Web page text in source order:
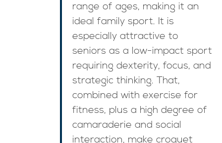
range of ages, making it an
ideal family sport. It is
especially attractive to
seniors as a low-impact sport
requiring dexterity, focus, and
strategic thinking. That,
combined with exercise for
fitness, plus a high degree of
camaraderie and social
interaction, make croquet